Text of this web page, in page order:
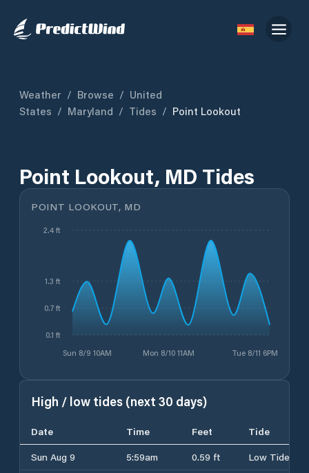
Weather / Browse / United
States / Maryland / Tides / Point Lookout
Point Lookout, MD Tides
POINT LOOKOUT, MD
Sun 8/9 10AM Mon 8/10 11AM Tue 8/11 6PM
0.1 ft
0.7 ft
1.3 ft
2.4 ft
High / low tides (next 30 days)
Date Time Feet
Tide
Sun Aug 9
5:59am 0.59 ft
Low Tide